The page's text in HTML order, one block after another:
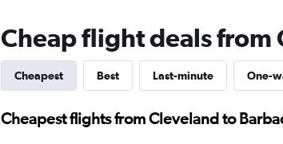
Cheap flight deals from
Cheapest Best Last-minute One-
Cheapest flights from Cleveland to